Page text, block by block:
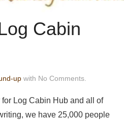
Cabin
up with No Comments.
Log Cabin Hub and all of
we have 25,000 people